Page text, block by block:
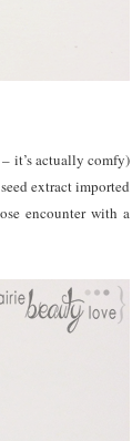
it’s actually comfy)
extract imported
encounter with a